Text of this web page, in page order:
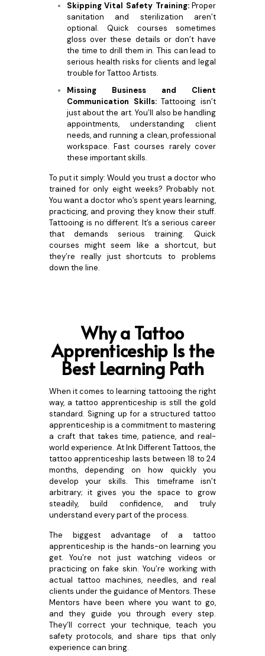
Skipping Vital Safety Training:Proper
sanitation and sterilization aren’t
optional. Quick courses sometimes
gloss over these details or don’t have
the time to drill them in. This can lead to
serious health risks for clients and legal
trouble for Tattoo Artists.
Missing Business and Client
Communication Skills:Tattooing isn’t
just about the art. You’ll also be handling
appointments, understanding client
needs, and running a clean, professional
workspace. Fast courses rarely cover
these important skills.
To put it simply: Would you trust a doctor who
trained for only eight weeks? Probably not.
You want a doctor who’s spent years learning,
practicing, and proving they know their stuff.
Tattooing is no different. It’s a serious career
that demands serious training. Quick
courses might seem like a shortcut, but
they’re really just shortcuts to problems
down the line.
Why a Tattoo
Apprenticeship Is the
Best Learning Path
When it comes to learning tattooing the right
way, a tattoo apprenticeship is still the gold
standard. Signing up for a structured tattoo
apprenticeship is a commitment to mastering
a craft that takes time, patience, and real-
world experience. At Ink Different Tattoos, the
tattoo apprenticeship lasts between 18 to 24
months, depending on how quickly you
develop your skills. This timeframe isn’t
arbitrary; it gives you the space to grow
steadily, build confidence, and truly
understand every part of the process.
The biggest advantage of a tattoo
apprenticeship is the hands-on learning you
get. You’re not just watching videos or
practicing on fake skin. You’re working with
actual tattoo machines, needles, and real
clients under the guidance of Mentors. These
Mentors have been where you want to go,
and they guide you through every step.
They’ll correct your technique, teach you
safety protocols, and share tips that only
experience can bring.